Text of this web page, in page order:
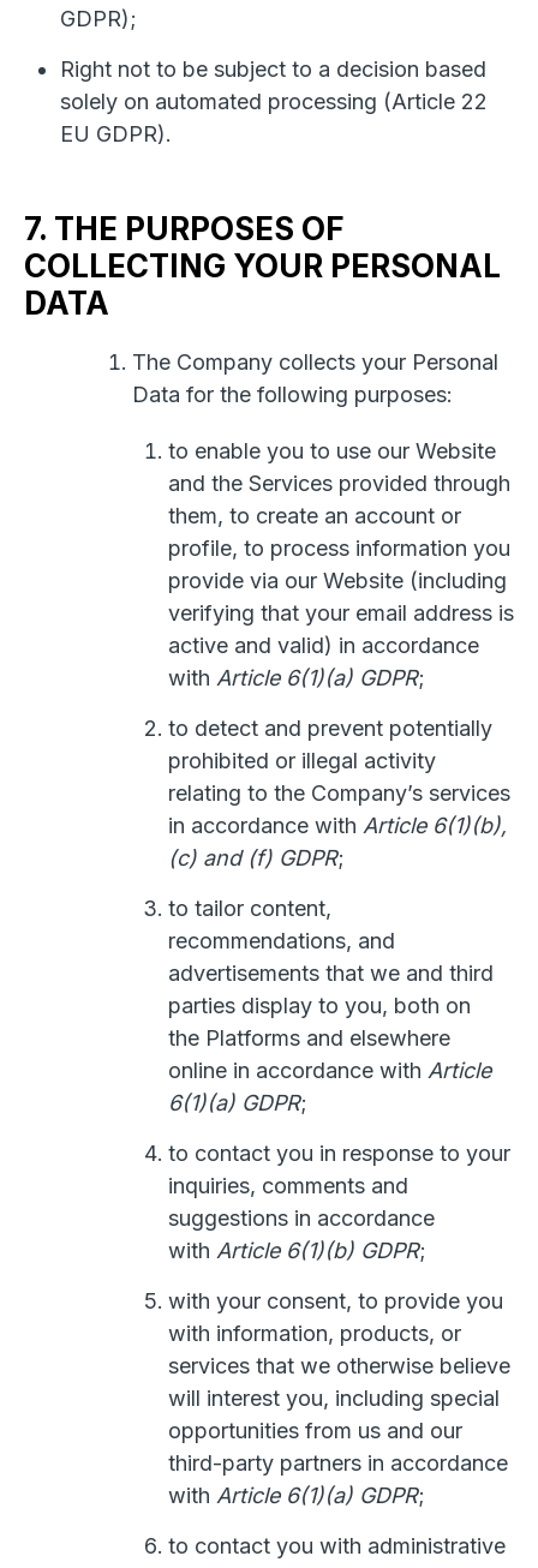
GDPR);
Right not to be subject to a decision based
solely on automated processing (Article 22
EU GDPR).
7. THE PURPOSES OF
COLLECTING YOUR PERSONAL
DATA
The Company collects your Personal
Data for the following purposes:
to enable you to use our Website
and the Services provided through
them, to create an account or
profile, to process information you
provide via our Website (including
verifying that your email address is
active and valid) in accordance
with Article 6(1)(a) GDPR;
to detect and prevent potentially
prohibited or illegal activity
relating to the Company’s services
in accordance with Article 6(1)(b),
(c) and (f) GDPR;
to tailor content,
recommendations, and
advertisements that we and third
parties display to you, both on
the Platforms and elsewhere
online in accordance with Article
6(1)(a) GDPR;
to contact you in response to your
inquiries, comments and
suggestions in accordance
with Article 6(1)(b) GDPR;
with your consent, to provide you
with information, products, or
services that we otherwise believe
will interest you, including special
opportunities from us and our
third-party partners in accordance
with Article 6(1)(a) GDPR;
to contact you with administrative